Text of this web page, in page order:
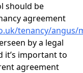
should be
agreement
tenancy/angus/
by a legal
it’s important to
agreement